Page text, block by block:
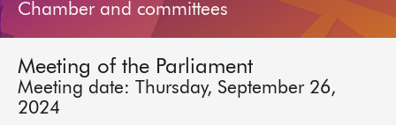
Bills and laws
MSPs
Chamber and committees
Meeting of the Parliament
Meeting date: Thursday, September 26,
2024